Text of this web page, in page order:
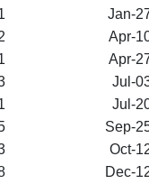
Jan-
Apr-
Apr-
Jul-
Jul-
Sep-
Oct-
Dec-